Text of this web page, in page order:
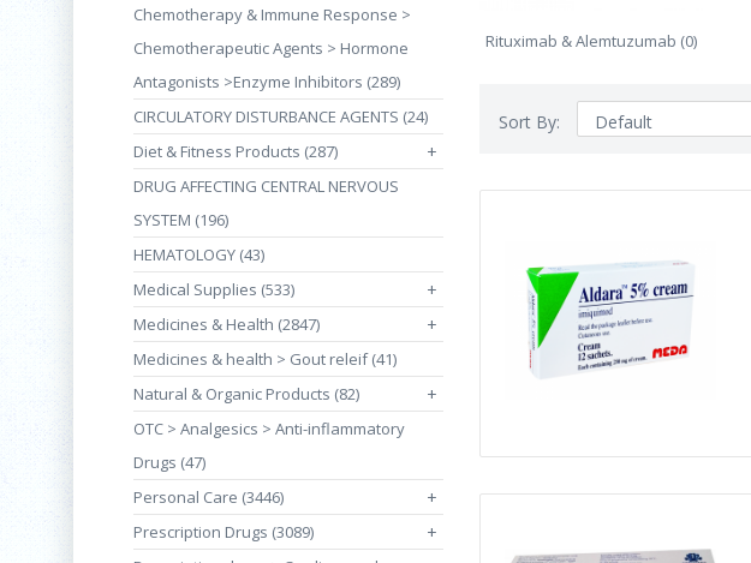
Chemotherapy & Immune Response >
Chemotherapeutic Agents > Hormone
Antagonists >Enzyme Inhibitors (289)
CIRCULATORY DISTURBANCE AGENTS (24)
Diet & Fitness Products (287)
+
DRUG AFFECTING CENTRAL NERVOUS
SYSTEM (196)
HEMATOLOGY (43)
Medical Supplies (533)
+
Medicines & Health (2847) +
Medicines & health > Gout releif (41)
Natural & Organic Products (82)
+
OTC > Analgesics > Anti-inflammatory
Drugs (47)
Personal Care (3446)
+
Prescription Drugs (3089) +
Rituximab & Alemtuzumab (0)
Sort By: